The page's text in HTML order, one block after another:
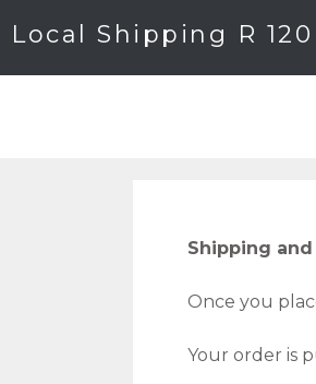
Local Shipping R 120
Shipping
Once you
Your order is